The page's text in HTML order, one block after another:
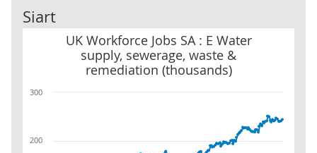
Siart
UK Workforce Jobs SA : E Water
supply, sewerage, waste &
remediation (thousands)
UK Workforce Jobs SA : E Water supply, sewerage, waste &
200
300